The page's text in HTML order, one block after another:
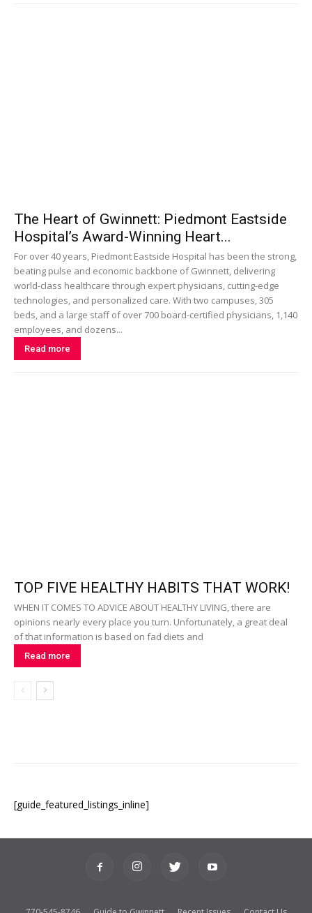
The Heart of Gwinnett: Piedmont Eastside
Hospital’s Award-Winning Heart...
For over 40 years, Piedmont Eastside Hospital has been the strong,
beating pulse and economic backbone of Gwinnett, delivering
world-class healthcare through expert physicians, cutting-edge
technologies, and personalized care. With two campuses, 305
beds, and a large staff of over 700 board-certified physicians, 1,140
employees, and dozens...
Read more
TOP FIVE HEALTHY HABITS THAT WORK!
WHEN IT COMES TO ADVICE ABOUT HEALTHY LIVING, there are
opinions nearly every place you turn. Unfortunately, a great deal
of that information is based on fad diets and
Read more
[guide_featured_listings_inline]